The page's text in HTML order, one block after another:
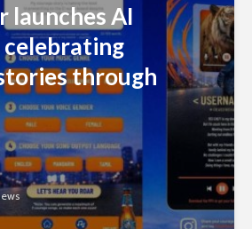
launches AI
celebrating
through